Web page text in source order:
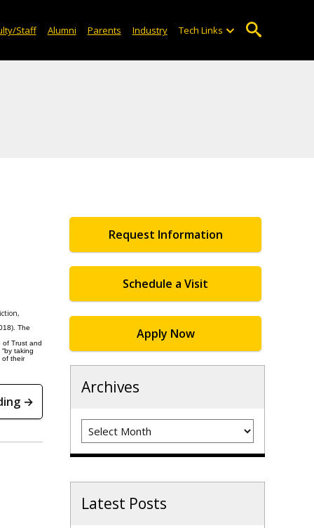
Staff Alumni Parents Industry Tech Links
The
of Trust and
taking
of their
→
Request Information
Schedule a Visit
Apply Now
Archives
Archives
Latest Posts